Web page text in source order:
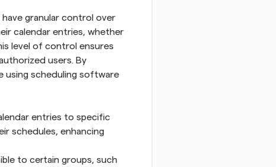
granular control over
calendar entries, whether
level of control ensures
users. By
using scheduling software
entries to specific
schedules, enhancing
to certain groups, such